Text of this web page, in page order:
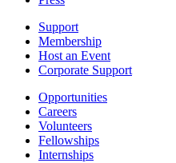
Support
Membership
Host an Event
Corporate Support
Opportunities
Careers
Volunteers
Fellowships
Internships